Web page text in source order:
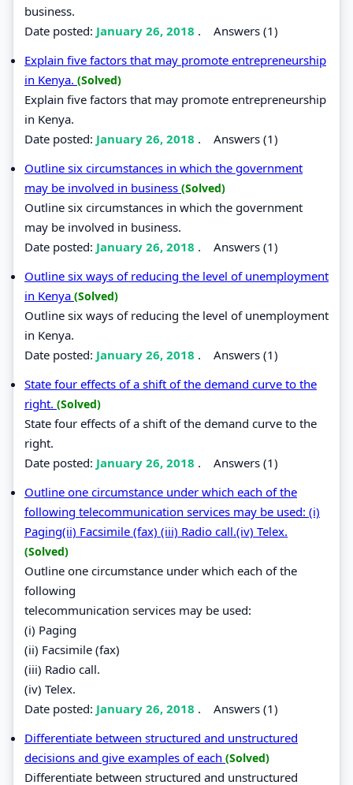
business.
Date posted: January 26, 2018 . Answers (1)
Explain five factors that may promote entrepreneurship
in Kenya. (Solved)
Explain five factors that may promote entrepreneurship
in Kenya.
Date posted: January 26, 2018 . Answers (1)
Outline six circumstances in which the government
may be involved in business (Solved)
Outline six circumstances in which the government
may be involved in business.
Date posted: January 26, 2018 . Answers (1)
Outline six ways of reducing the level of unemployment
in Kenya (Solved)
Outline six ways of reducing the level of unemployment
in Kenya.
Date posted: January 26, 2018 . Answers (1)
State four effects of a shift of the demand curve to the
right. (Solved)
State four effects of a shift of the demand curve to the
right.
Date posted: January 26, 2018 . Answers (1)
Outline one circumstance under which each of the
following telecommunication services may be used: (i)
Paging(ii) Facsimile (fax) (iii) Radio call.(iv) Telex.
(Solved)
Outline one circumstance under which each of the
following
telecommunication services may be used:
(i) Paging
(ii) Facsimile (fax)
(iii) Radio call.
(iv) Telex.
Date posted: January 26, 2018 . Answers (1)
Differentiate between structured and unstructured
decisions and give examples of each (Solved)
Differentiate between structured and unstructured